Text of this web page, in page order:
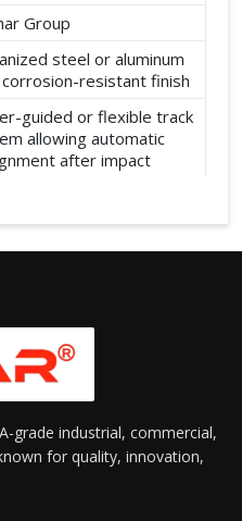
Group
steel or aluminum
resistant finish
guided or flexible track
allowing automatic
after impact
up to 1.0 – 2.5 m/s
by model)
with manual
grade industrial, commercial,
for quality, innovation,